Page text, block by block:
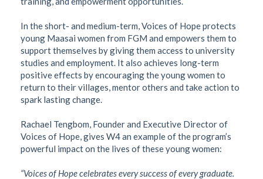
In the short- and medium-term, Voices of Hope protects
young Maasai women from FGM and empowers them to
support themselves by giving them access to university
studies and employment. It also achieves long-term
positive effects by encouraging the young women to
return to their villages, mentor others and take action to
spark lasting change.
Rachael Tengbom, Founder and Executive Director of
Voices of Hope, gives W4 an example of the program’s
powerful impact on the lives of these young women:
“Voices of Hope celebrates every success of every graduate.